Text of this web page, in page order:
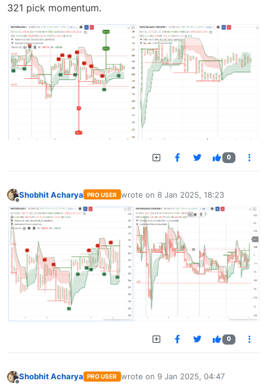
321 pick momentum.
0
Offline
Shobhit Acharya PRO USER wrote on 8 Jan 2025, 18:23
last edited by
0
Shobhit Acharya PRO USER wrote on 9 Jan 2025, 04:47
last edited by